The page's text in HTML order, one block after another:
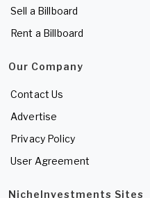
Sell a Billboard
Rent a Billboard
Our Company
Contact Us
Advertise
Privacy Policy
User Agreement
NicheInvestments Sites